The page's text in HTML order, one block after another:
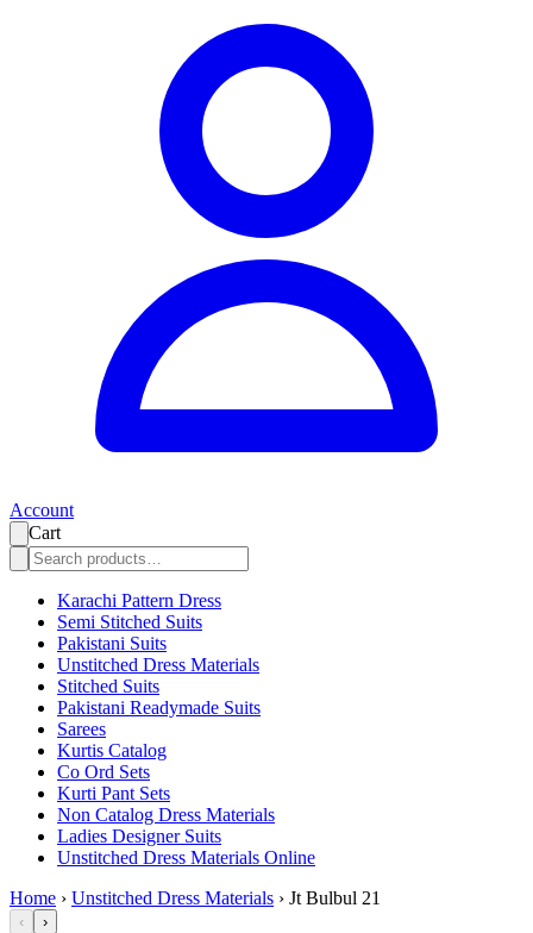
Account
Cart
Karachi Pattern Dress
Semi Stitched Suits
Pakistani Suits
Unstitched Dress Materials
Stitched Suits
Pakistani Readymade Suits
Sarees
Kurtis Catalog
Co Ord Sets
Kurti Pant Sets
Non Catalog Dress Materials
Ladies Designer Suits
Unstitched Dress Materials Online
Home › Unstitched Dress Materials › Jt Bulbul 21
‹ ›